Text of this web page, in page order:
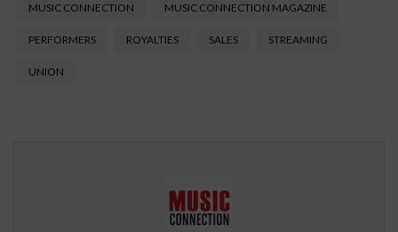
MUSIC CONNECTION MUSIC CONNECTION MAGAZINE
PERFORMERS ROYALTIES SALES STREAMING
UNION